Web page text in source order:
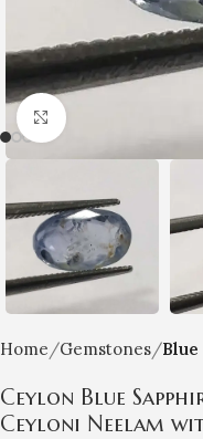
Click to enlarge
Home Gemstones
Ceylon Blue
Ceyloni Neelam